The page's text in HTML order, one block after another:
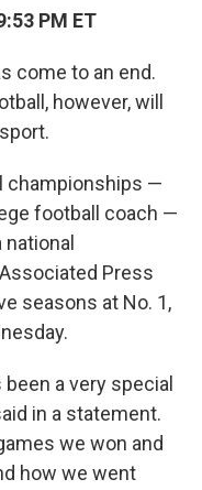
PM ET
come to an end.
however, will
championships —
football coach —
Press
seasons at No. 1,
a very special
in a statement.
we won and
how we went